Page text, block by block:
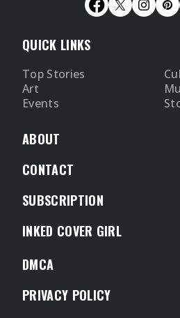
QUICK LINKS
Top Stories
Art
Events
ABOUT
CONTACT
SUBSCRIPTION
INKED COVER GIRL
DMCA
PRIVACY POLICY